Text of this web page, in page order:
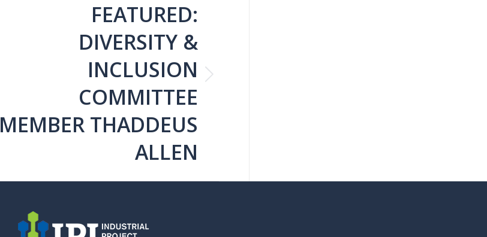
FEATURED:
DIVERSITY &
INCLUSION
COMMITTEE
MEMBER THADDEUS
ALLEN